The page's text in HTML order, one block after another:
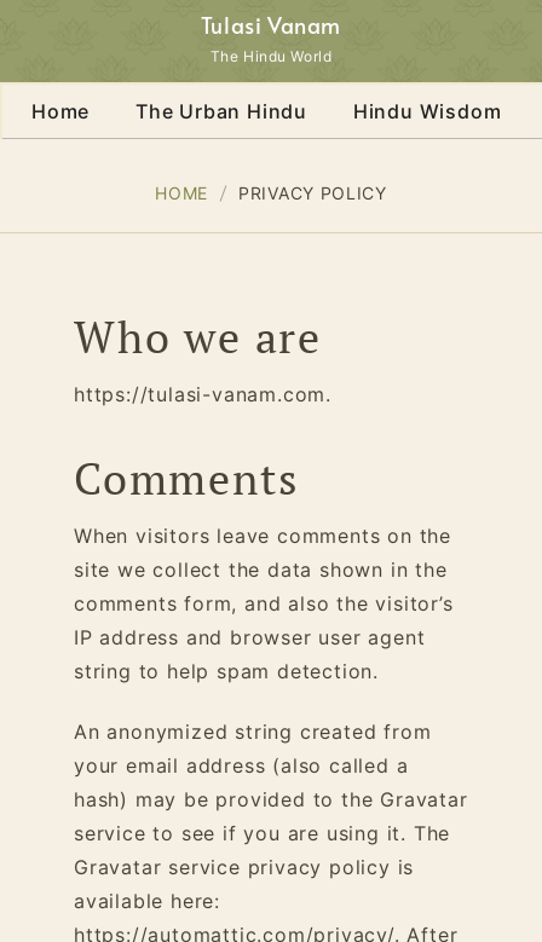
Tulasi Vanam
The Hindu World
Home The Urban Hindu Hindu Wisdom
HOME PRIVACY POLICY
Who we are
https://tulasi-vanam.com.
Comments
When visitors leave comments on the
site we collect the data shown in the
comments form, and also the visitor’s
IP address and browser user agent
string to help spam detection.
An anonymized string created from
your email address (also called a
hash) may be provided to the Gravatar
service to see if you are using it. The
Gravatar service privacy policy is
available here:
https://automattic.com/privacy/. After